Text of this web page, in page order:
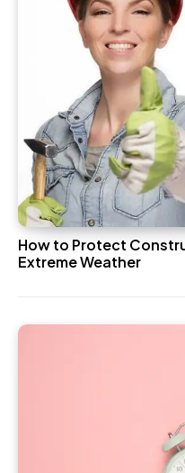
How to Protect
Extreme Weather